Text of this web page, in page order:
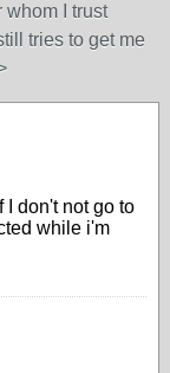
whom I trust
tries to get me
I don't not go to
while i'm